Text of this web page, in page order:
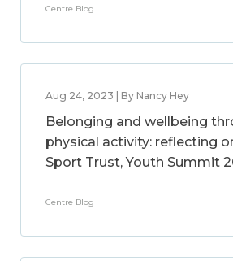
Centre Blog
Aug 24, 2023 | By Nancy Hey
Belonging and wellbeing
physical activity: reflecting
Sport Trust, Youth Summit
Centre Blog